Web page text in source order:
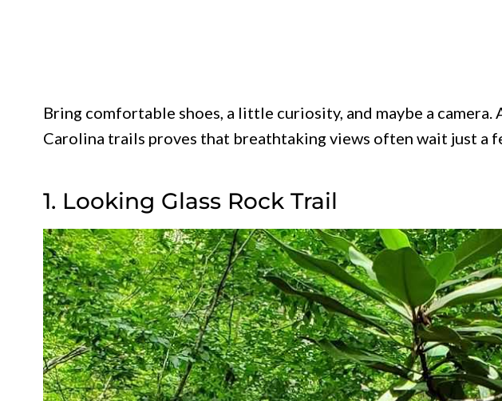
Bring comfortable shoes, a little curiosity, and maybe a
Carolina trails proves that breathtaking views often wait just a
1. Looking Glass Rock Trail